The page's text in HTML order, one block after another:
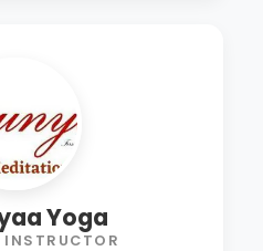
Yoga
INSTRUCTOR